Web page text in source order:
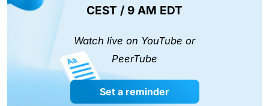
CEST / 9 AM EDT
Watch live on YouTube or
PeerTube
Set a reminder